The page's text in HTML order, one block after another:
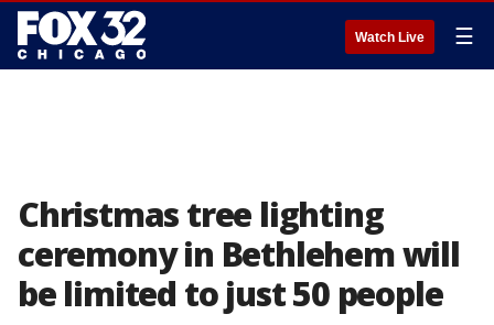
Watch Live ☰
Christmas tree lighting
ceremony in Bethlehem will
be limited to just 50 people